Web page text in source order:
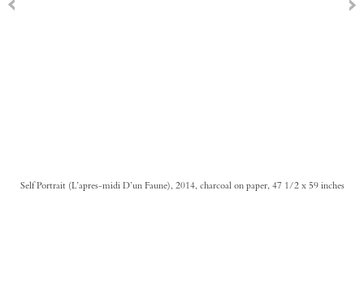
Self Portrait (L’apres-midi D’un Faune), 2014, charcoal on paper, 47 1/2 x 59 inches